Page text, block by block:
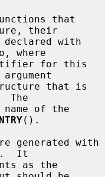
their
where
for this
argument
The
of the
().
It